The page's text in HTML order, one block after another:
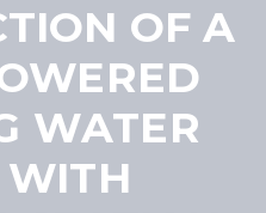
OF A
WATER